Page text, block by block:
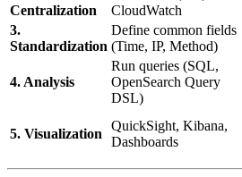
Centralization
CloudWatch
3.
Standardization
Define common fields
(Time, IP, Method)
4. Analysis
Run queries (SQL,
OpenSearch Query
DSL)
5. Visualization
QuickSight, Kibana,
Dashboards